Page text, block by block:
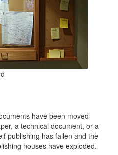
have been moved
a technical document, or a
publishing has fallen and the
houses have exploded.